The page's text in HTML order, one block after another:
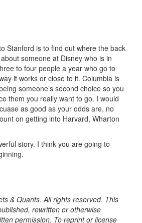
Stanford is to find out where the back
someone at Disney who is in
to four people a year who go to
it works or close to it. Columbia is
someone’s second choice so you
them you really want to go. I would
as good as your odds are, no
on getting into Harvard, Wharton
story. I think you are going to
& Quants. All rights reserved. This
rewritten or otherwise
permission. To reprint or license